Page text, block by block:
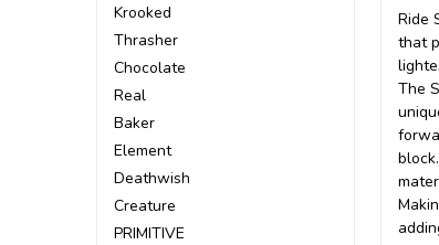
Krooked
Thrasher
Chocolate
Real
Baker
Element
Deathwish
Creature
PRIMITIVE
Ride
that
The